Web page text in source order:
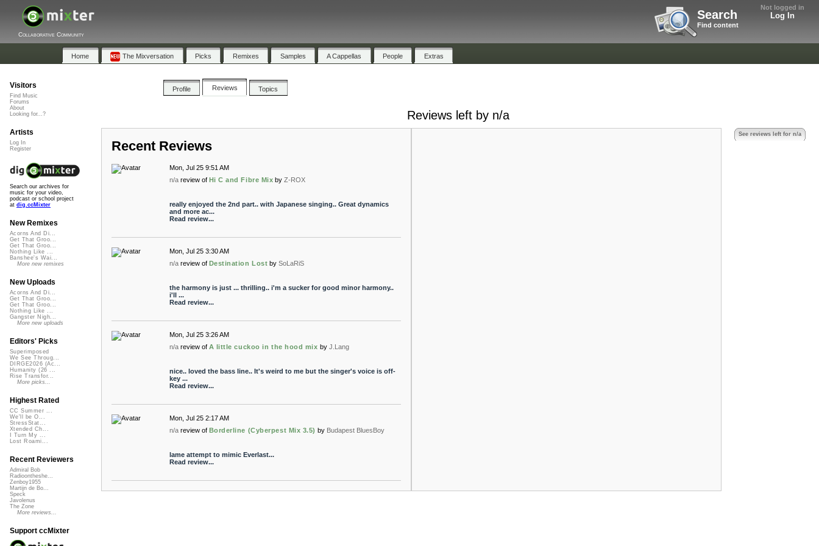
Not logged in
Log In
Search
Find content
Collaborative Community
Home The Mixversation Picks Remixes Samples A Cappellas People Extras
Profile Reviews Topics
Reviews left by n/a
See reviews left for n/a
Recent Reviews
Mon, Jul 25 9:51 AM
n/a review of Hi C and Fibre Mix by Z-ROX
really enjoyed the 2nd part.. with Japanese singing.. Great dynamics
and more ac...
Read review...
Mon, Jul 25 3:30 AM
n/a review of Destination Lost by SoLaRiS
the harmony is just ... thrilling.. i'm a sucker for good minor harmony..
i'll ...
Read review...
Mon, Jul 25 3:26 AM
n/a review of A little cuckoo in the hood mix by J.Lang
nice.. loved the bass line.. It's weird to me but the singer's voice is off-
key ...
Read review...
Mon, Jul 25 2:17 AM
n/a review of Borderline (Cyberpest Mix 3.5) by Budapest BluesBoy
lame attempt to mimic Everlast...
Read review...
Visitors
Find Music
Forums
About
Looking for...?
Artists
Log In
Register
Search our archives for
music for your video,
podcast or school project
at dig.ccMixter
New Remixes
Acorns And Di...
Get That Groo...
Get That Groo...
Nothing Like ...
Banshee's Wai...
More new remixes
New Uploads
Acorns And Di...
Get That Groo...
Get That Groo...
Nothing Like ...
Gangster Nigh...
More new uploads
Editors' Picks
Superimposed
We See Throug...
DIRGE2026 (Ac...
Humanity (26 ...
Rise Transfor...
More picks...
Highest Rated
CC Summer ...
We'll be O...
StressStat...
Xtended Ch...
I Turn My ...
Lost Roami...
Recent Reviewers
Admiral Bob
Radioontheshe...
Zenboy1955
Martijn de Bo...
Speck
Javolenus
The Zone
More reviews...
Support ccMixter